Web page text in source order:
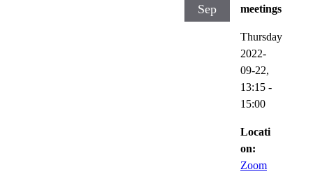
Sep
meetings
Thursday
2022-
09-22,
13:15 -
15:00
Locati
on:
Zoom